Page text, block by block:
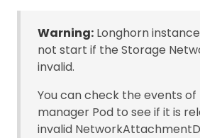
Warning: Longhorn
not start if the Storage
invalid.
You can check the events
manager Pod to see if it is
invalid